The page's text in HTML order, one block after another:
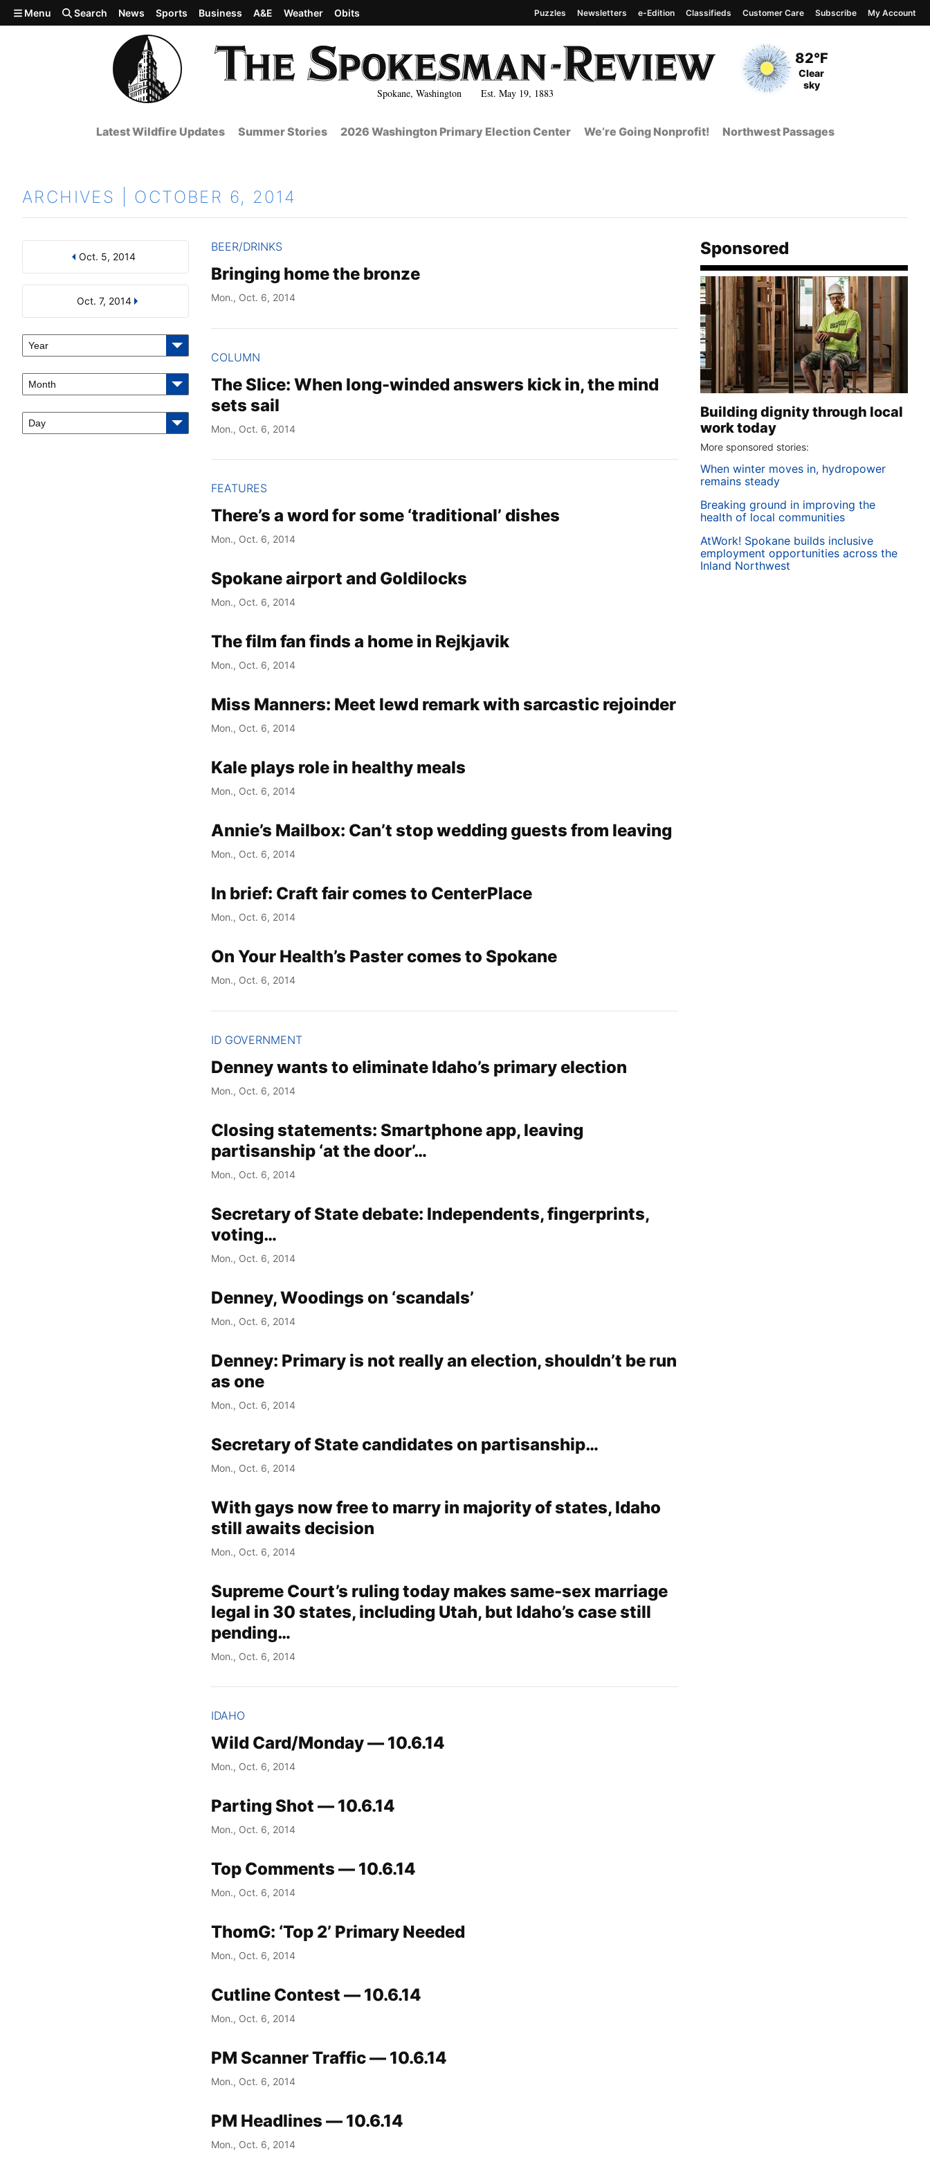
Skip to main content
Spokane, Washington Est. May 19, 1883
Current Temperature
82°F
Current Conditions
Clear
sky
Menu Search News Sports Business A&E Weather Obits Puzzles Newsletters e-Edition Classifieds Customer Care Subscribe My Account
Latest Wildfire Updates Summer Stories 2026 Washington Primary Election Center We’re Going Nonprofit! Northwest Passages
ARCHIVES | OCTOBER 6, 2014
Search by Day, Month, or Year
Oct. 5, 2014
Oct. 7, 2014
Year
Month
Day
Results
BEER/DRINKS
Bringing home the bronze
Mon., Oct. 6, 2014
COLUMN
The Slice: When long-winded answers kick in, the mind
sets sail
Mon., Oct. 6, 2014
FEATURES
There’s a word for some ‘traditional’ dishes
Mon., Oct. 6, 2014
Spokane airport and Goldilocks
Mon., Oct. 6, 2014
The film fan finds a home in Rejkjavik
Mon., Oct. 6, 2014
Miss Manners: Meet lewd remark with sarcastic rejoinder
Mon., Oct. 6, 2014
Kale plays role in healthy meals
Mon., Oct. 6, 2014
Annie’s Mailbox: Can’t stop wedding guests from leaving
Mon., Oct. 6, 2014
In brief: Craft fair comes to CenterPlace
Mon., Oct. 6, 2014
On Your Health’s Paster comes to Spokane
Mon., Oct. 6, 2014
ID GOVERNMENT
Denney wants to eliminate Idaho’s primary election
Mon., Oct. 6, 2014
Closing statements: Smartphone app, leaving
partisanship ‘at the door’…
Mon., Oct. 6, 2014
Secretary of State debate: Independents, fingerprints,
voting…
Mon., Oct. 6, 2014
Denney, Woodings on ‘scandals’
Mon., Oct. 6, 2014
Denney: Primary is not really an election, shouldn’t be run
as one
Mon., Oct. 6, 2014
Secretary of State candidates on partisanship…
Mon., Oct. 6, 2014
With gays now free to marry in majority of states, Idaho
still awaits decision
Mon., Oct. 6, 2014
Supreme Court’s ruling today makes same-sex marriage
legal in 30 states, including Utah, but Idaho’s case still
pending…
Mon., Oct. 6, 2014
IDAHO
Wild Card/Monday — 10.6.14
Mon., Oct. 6, 2014
Parting Shot — 10.6.14
Mon., Oct. 6, 2014
Top Comments — 10.6.14
Mon., Oct. 6, 2014
ThomG: ‘Top 2’ Primary Needed
Mon., Oct. 6, 2014
Cutline Contest — 10.6.14
Mon., Oct. 6, 2014
PM Scanner Traffic — 10.6.14
Mon., Oct. 6, 2014
PM Headlines — 10.6.14
Mon., Oct. 6, 2014
Sponsored
Building dignity through local
work today
More sponsored stories:
When winter moves in, hydropower
remains steady
Breaking ground in improving the
health of local communities
AtWork! Spokane builds inclusive
employment opportunities across the
Inland Northwest